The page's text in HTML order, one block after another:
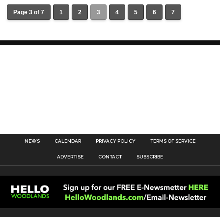
Page 3 of 7 1 2 3 4 5 6 7
NEWS CALENDAR PRIVACY POLICY TERMS OF SERVICE
ADVERTISE CONTACT SUBSCRIBE